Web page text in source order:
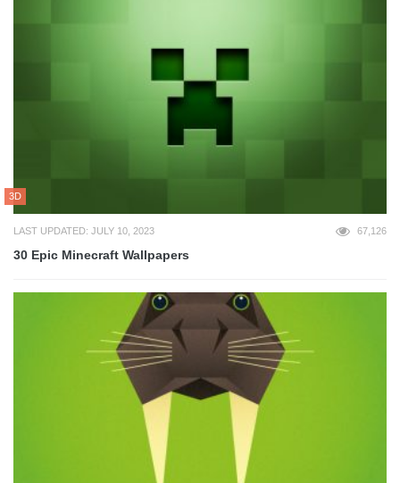
3D
LAST UPDATED: JULY 10, 2023 67,126
30 Epic Minecraft Wallpapers